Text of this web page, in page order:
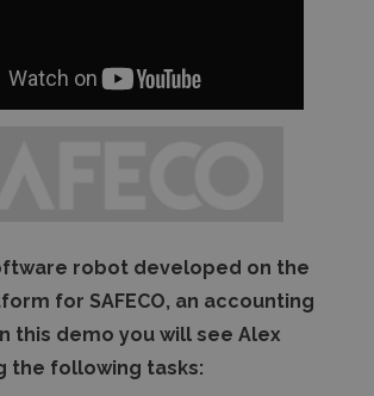
robot developed on the
for SAFECO, an accounting
this demo you will see Alex
the following tasks: